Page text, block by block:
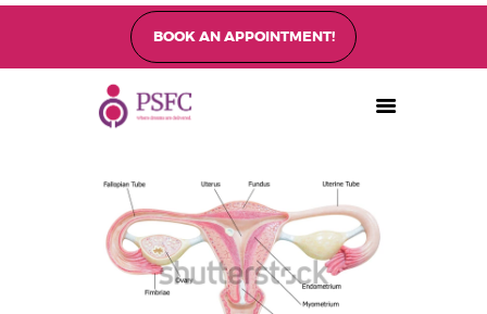
BOOK AN APPOINTMENT!
PEARL SINGAPORE FERTILITY CENTRE
About
Fertility Treatments
Fertility Preservation
Patient Care